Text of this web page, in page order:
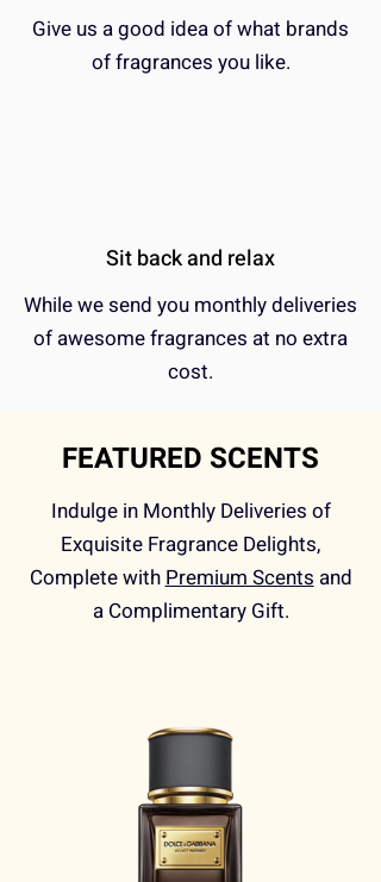
Give us a good idea of what brands
of fragrances you like.
Sit back and relax
While we send you monthly deliveries
of awesome fragrances at no extra
cost.
FEATURED SCENTS
Indulge in Monthly Deliveries of
Exquisite Fragrance Delights,
Complete withPremium Scentsand
a Complimentary Gift.